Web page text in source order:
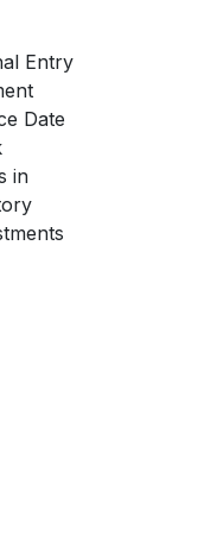
Entry
Date
in